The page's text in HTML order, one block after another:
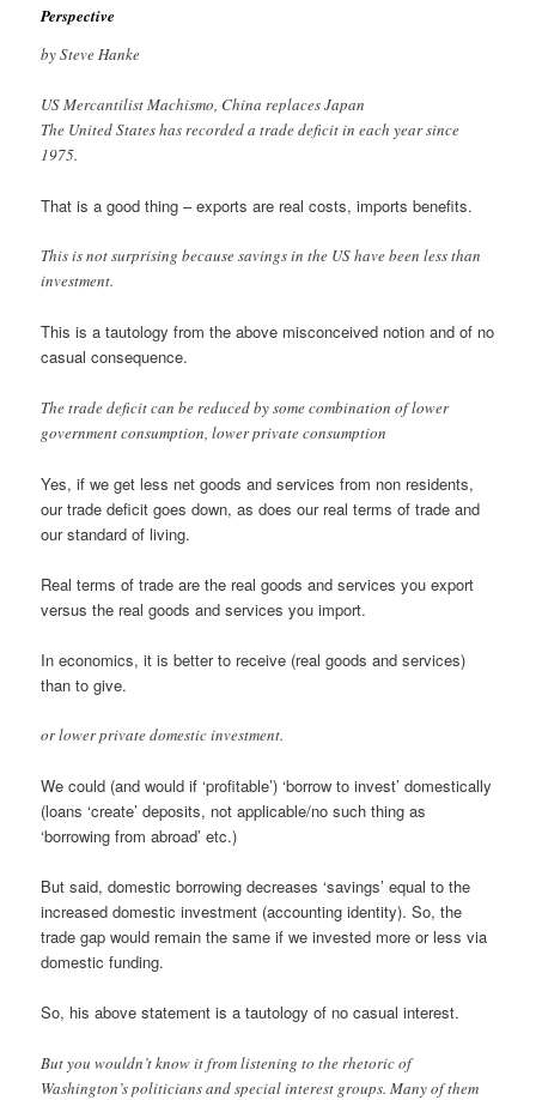
Perspective
by Steve Hanke
US Mercantilist Machismo, China replaces Japan
The United States has recorded a trade deficit in each year since
1975.
That is a good thing – exports are real costs, imports benefits.
This is not surprising because savings in the US have been less than
investment.
This is a tautology from the above misconceived notion and of no
casual consequence.
The trade deficit can be reduced by some combination of lower
government consumption, lower private consumption
Yes, if we get less net goods and services from non residents,
our trade deficit goes down, as does our real terms of trade and
our standard of living.
Real terms of trade are the real goods and services you export
versus the real goods and services you import.
In economics, it is better to receive (real goods and services)
than to give.
or lower private domestic investment.
We could (and would if ‘profitable’) ‘borrow to invest’ domestically
(loans ‘create’ deposits, not applicable/no such thing as
‘borrowing from abroad’ etc.)
But said, domestic borrowing decreases ‘savings’ equal to the
increased domestic investment (accounting identity). So, the
trade gap would remain the same if we invested more or less via
domestic funding.
So, his above statement is a tautology of no casual interest.
But you wouldn’t know it from listening to the rhetoric of
Washington’s politicians and special interest groups. Many of them